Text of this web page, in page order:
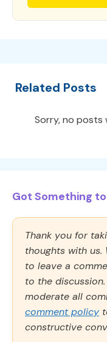
Related Posts
Sorry, no posts
Got Something
Thank you for
thoughts with
to leave a
to the
moderate all
comment policy
constructive